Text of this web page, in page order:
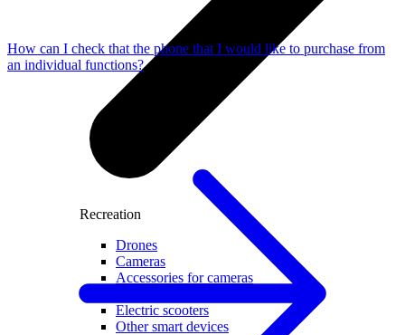
Recreation
Drones
Cameras
Accessories for cameras
Electric scooters
Other smart devices
How can I check that the phone that I would like to purchase from
an individual functions?